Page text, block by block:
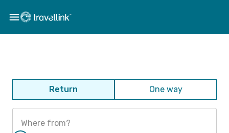
Return One way
Where from?